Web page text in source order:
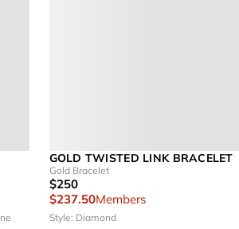
GOLD TWISTED LINK BRACELET
Gold Bracelet
$250
$237.50Members
Style: Diamond